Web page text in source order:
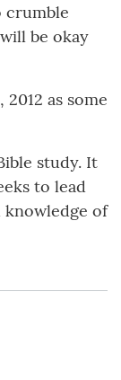
crumble
be okay
as some
study. It
to lead
of